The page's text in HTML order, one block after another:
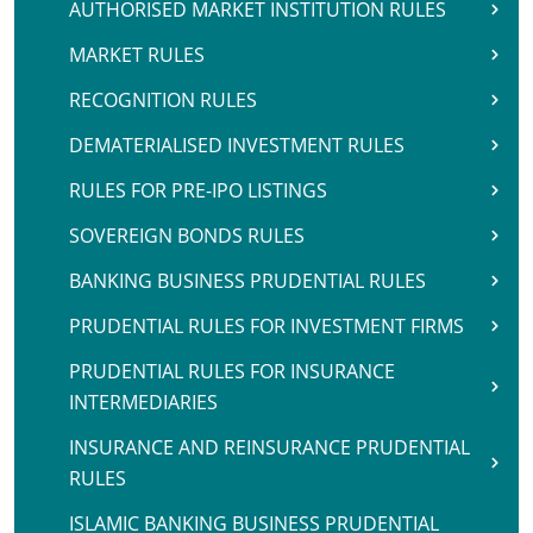
AUTHORISED MARKET INSTITUTION RULES
MARKET RULES
RECOGNITION RULES
DEMATERIALISED INVESTMENT RULES
RULES FOR PRE-IPO LISTINGS
SOVEREIGN BONDS RULES
BANKING BUSINESS PRUDENTIAL RULES
PRUDENTIAL RULES FOR INVESTMENT FIRMS
PRUDENTIAL RULES FOR INSURANCE
INTERMEDIARIES
INSURANCE AND REINSURANCE PRUDENTIAL
RULES
ISLAMIC BANKING BUSINESS PRUDENTIAL